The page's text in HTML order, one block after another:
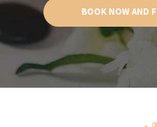
BOOK NOW AND